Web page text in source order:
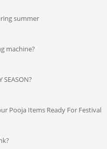
summer
machine?
SEASON?
Pooja Items Ready For Festival